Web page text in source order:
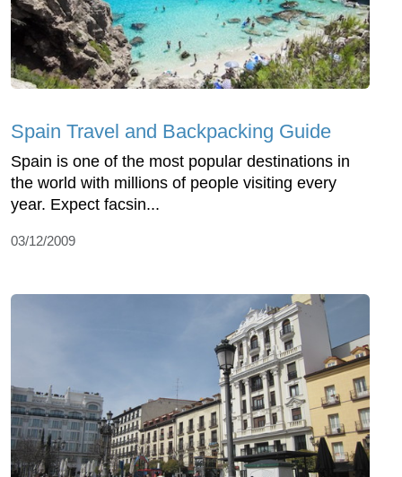
Spain Travel and Backpacking Guide
Spain is one of the most popular destinations in
the world with millions of people visiting every
year. Expect facsin...
03/12/2009